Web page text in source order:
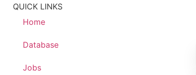
QUICK LINKS
Home
Database
Jobs